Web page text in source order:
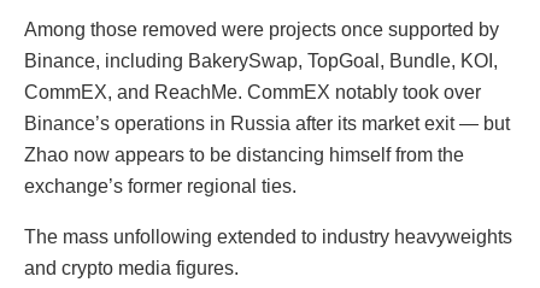
Among those removed were projects once supported by
Binance, including BakerySwap, TopGoal, Bundle, KOI,
CommEX, and ReachMe. CommEX notably took over
Binance’s operations in Russia after its market exit — but
Zhao now appears to be distancing himself from the
exchange’s former regional ties.
The mass unfollowing extended to industry heavyweights
and crypto media figures.